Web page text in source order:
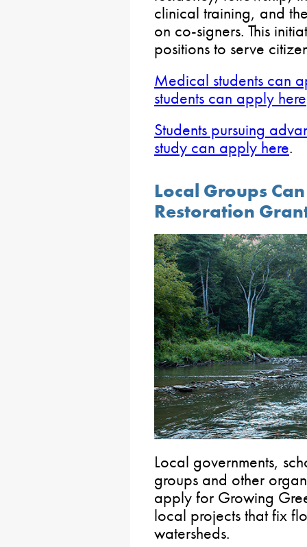
clinical training, and
on co-signers. This
positions to serve
Medical students can
students can apply here
Students pursuing
study can apply here.
Local Groups
Restoration
Local governments,
groups and other
apply for Growing
local projects that fix
watersheds.